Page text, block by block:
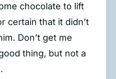
chocolate to lift
certain that it didn’t
Don’t get me
thing, but not a